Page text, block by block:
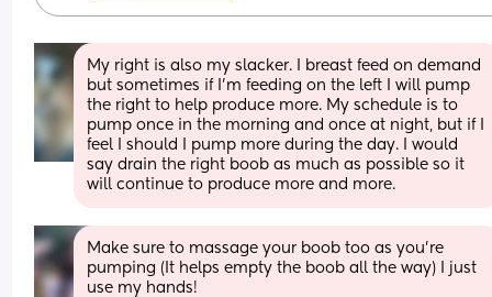
My right is also my slacker. I breast feed on demand
but sometimes if I'm feeding on the left I will pump
the right to help produce more. My schedule is to
pump once in the morning and once at night, but if I
feel I should I pump more during the day. I would
say drain the right boob as much as possible so it
will continue to produce more and more.
Make sure to massage your boob too as you’re
pumping (It helps empty the boob all the way) I just
use my hands!